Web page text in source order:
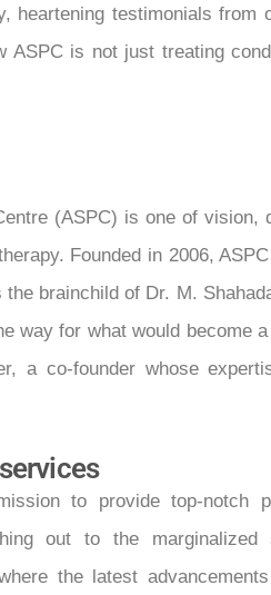
heartening testimonials from
is not just treating
(ASPC) is one of vision,
Founded in 2006,
brainchild of Dr. M.
way for what would become
a co-founder whose
to provide top-notch
out to the marginalized
the latest